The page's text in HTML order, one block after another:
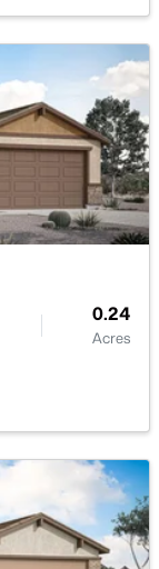
0.24
Acres